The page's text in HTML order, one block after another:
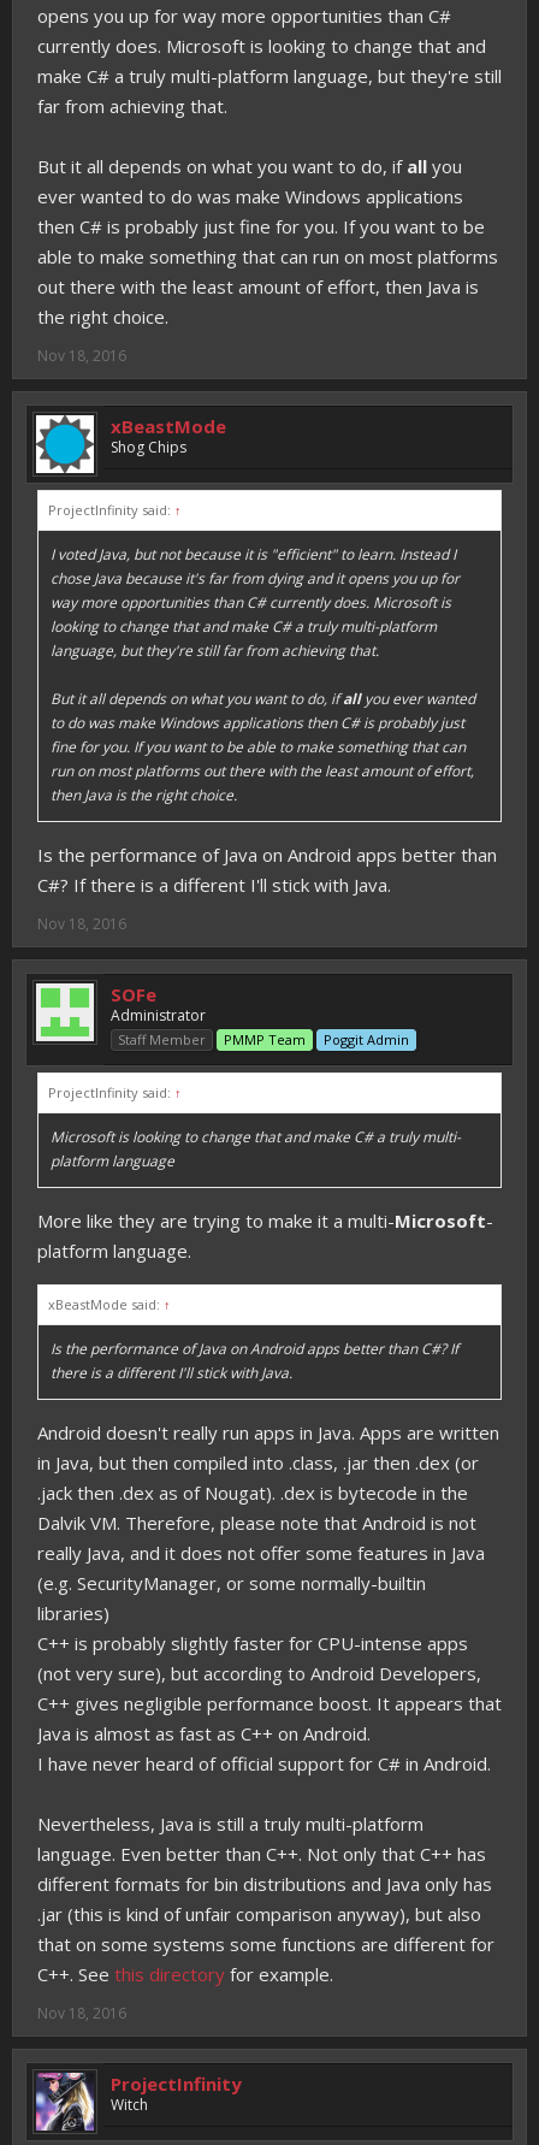
opens you up for way more opportunities than C#
currently does. Microsoft is looking to change that and
make C# a truly multi-platform language, but they're still
far from achieving that.
But it all depends on what you want to do, if all you
ever wanted to do was make Windows applications
then C# is probably just fine for you. If you want to be
able to make something that can run on most platforms
out there with the least amount of effort, then Java is
the right choice.
Nov 18, 2016
xBeastMode
Shog Chips
ProjectInfinity said: ↑
I voted Java, but not because it is "efficient" to learn. Instead I
chose Java because it's far from dying and it opens you up for
way more opportunities than C# currently does. Microsoft is
looking to change that and make C# a truly multi-platform
language, but they're still far from achieving that.
But it all depends on what you want to do, ifallyou ever wanted
to do was make Windows applications then C# is probably just
fine for you. If you want to be able to make something that can
run on most platforms out there with the least amount of effort,
then Java is the right choice.
Is the performance of Java on Android apps better than
C#? If there is a different I'll stick with Java.
Nov 18, 2016
SOFe
Administrator
Staff Member PMMP Team Poggit Admin
ProjectInfinity said: ↑
Microsoft is looking to change that and make C# a truly multi-
platform language
More like they are trying to make it a multi-Microsoft-
platform language.
xBeastMode said: ↑
Is the performance of Java on Android apps better than C#? If
there is a different I'll stick with Java.
Android doesn't really run apps in Java. Apps are written
in Java, but then compiled into .class, .jar then .dex (or
.jack then .dex as of Nougat). .dex is bytecode in the
Dalvik VM. Therefore, please note that Android is not
really Java, and it does not offer some features in Java
(e.g. SecurityManager, or some normally-builtin
libraries)
C++ is probably slightly faster for CPU-intense apps
(not very sure), but according to Android Developers,
C++ gives negligible performance boost. It appears that
Java is almost as fast as C++ on Android.
I have never heard of official support for C# in Android.
Nevertheless, Java is still a truly multi-platform
language. Even better than C++. Not only that C++ has
different formats for bin distributions and Java only has
.jar (this is kind of unfair comparison anyway), but also
that on some systems some functions are different for
C++. See this directory for example.
Nov 18, 2016
ProjectInfinity
Witch